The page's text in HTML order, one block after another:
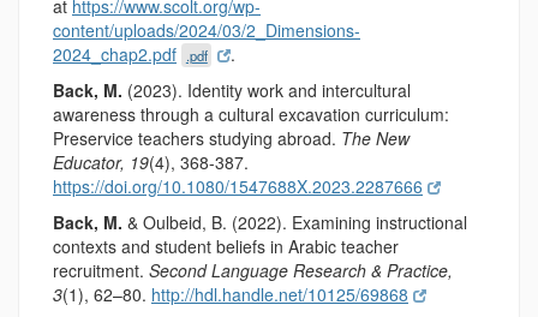
at https://www.scolt.org/wp-
content/uploads/2024/03/2_Dimensions-
2024_chap2.pdf .pdf
.
Back, M. (2023). Identity work and intercultural
awareness through a cultural excavation curriculum:
Preservice teachers studying abroad. The New
Educator, 19(4), 368-387.
https://doi.org/10.1080/1547688X.2023.2287666
Back, M. & Oulbeid, B. (2022). Examining instructional
contexts and student beliefs in Arabic teacher
recruitment. Second Language Research & Practice,
3(1), 62–80. http://hdl.handle.net/10125/69868